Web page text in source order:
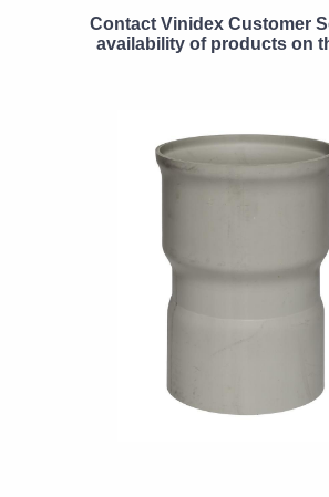
Contact Vinidex Customer
availability of products on